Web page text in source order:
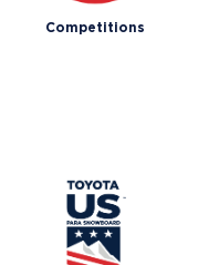
Competitions